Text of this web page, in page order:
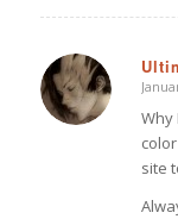
Why
site